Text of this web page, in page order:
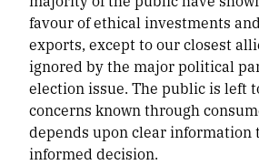
favour of ethical investments
exports, except to our closest
ignored by the major political
election issue. The public is left
concerns known through
depends upon clear information
informed decision.